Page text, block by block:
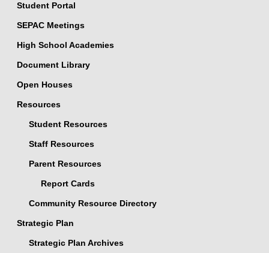
Student Portal
SEPAC Meetings
High School Academies
Document Library
Open Houses
Resources
Student Resources
Staff Resources
Parent Resources
Report Cards
Community Resource Directory
Strategic Plan
Strategic Plan Archives